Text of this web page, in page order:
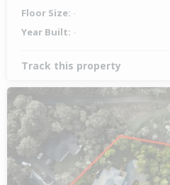
Floor Size: -
Year Built: -
Track this property